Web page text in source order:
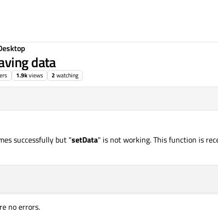
data
1.9kviews 2 watching
successfully but "setData" is not working. This function is
no errors.